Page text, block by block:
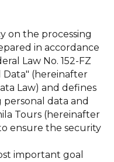
on the processing
in accordance
Law No. 152-FZ
Data" (hereinafter
Law) and defines
data and
Tours (hereinafter
ensure the security
important goal